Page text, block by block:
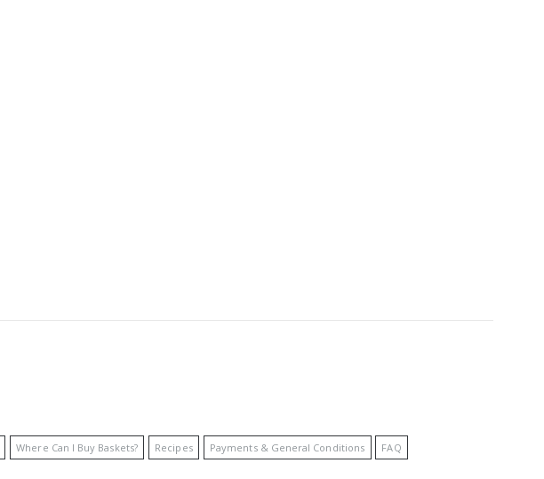
Where Can I Buy Baskets? Recipes Payments & General Conditions FAQ